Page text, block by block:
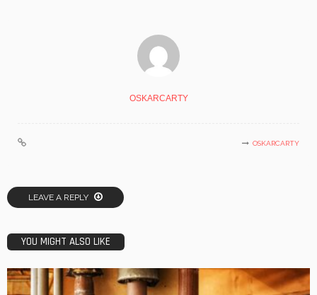
OSKARCARTY
OSKARCARTY
LEAVE A REPLY
YOU MIGHT ALSO LIKE